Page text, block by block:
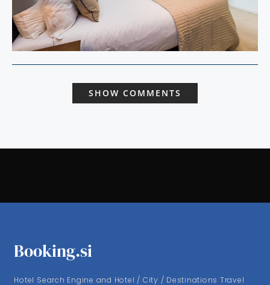
SHOW COMMENTS
Booking.si
Hotel Search Engine and Hotel / City / Destinations Travel